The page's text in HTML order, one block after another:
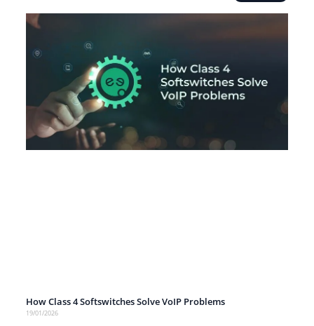
How Class 4 Softswitches Solve VoIP Problems
19/01/2026